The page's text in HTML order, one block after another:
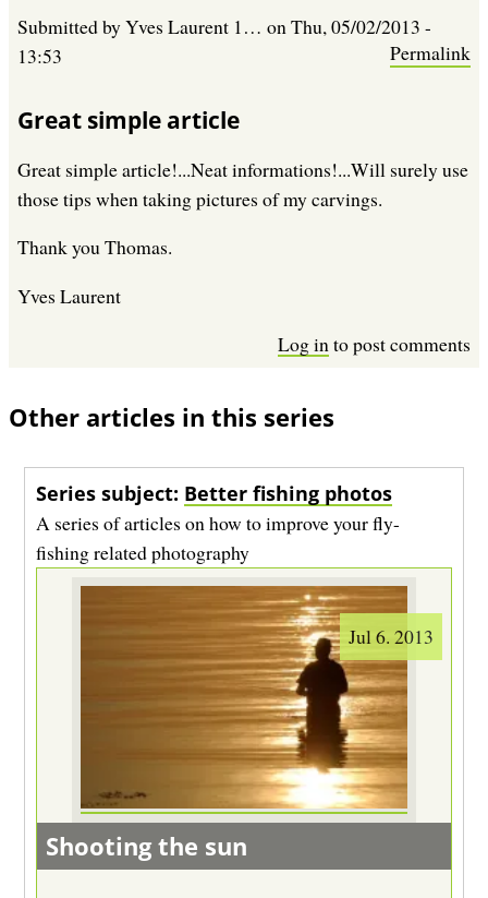
Submitted byYves Laurent 1… onThu, 05/02/2013 -
13:53
Permalink
Great simple article
Great simple article!...Neat informations!...Will surely use
those tips when taking pictures of my carvings.
Thank you Thomas.
Yves Laurent
Log into post comments
Other articles in this series
Series subject: Better fishing photos
A series of articles on how to improve your fly-
fishing related photography
Jul 6. 2013
Shooting the sun